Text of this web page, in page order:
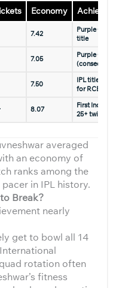
Economy
7.42
Purple Cap,
title
7.05
Purple Cap
(consecutive)
7.50
IPL title
for RCB)
8.07
First Indian
25+ twice
averaged
an economy of
ranks among the
in IPL history.
Break?
nearly
get to bowl all 14
rotation often
fitness